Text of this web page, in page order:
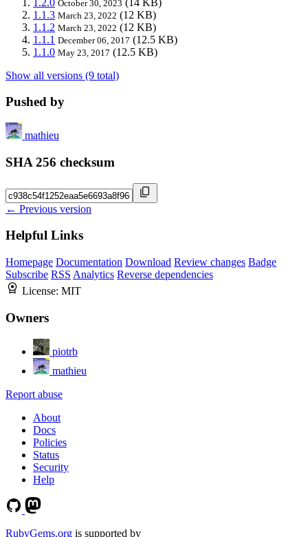
October 30, 2023
1.1.3 March 23, 2022 (12 KB)
1.1.2 March 23, 2022 (12 KB)
1.1.1 December 06, 2017 (12.5 KB)
1.1.0 May 23, 2017 (12.5 KB)
Show all versions (9 total)
Pushed by
mathieu
SHA 256 checksum
← Previous version
Helpful Links
Homepage Documentation Download Review changes Badge
Subscribe RSS Analytics Reverse dependencies
License: MIT
Owners
piotrb
mathieu
Report abuse
About
Docs
Policies
Status
Security
Help
RubyGems.org is supported by